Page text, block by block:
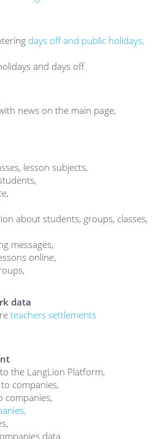
days off and public holidays,
and days off.
news on the main page,
lesson subjects,
about students, groups, classes,
messages,
online,
data
teachers settlements
to the LangLion Platform,
companies,
companies,
data